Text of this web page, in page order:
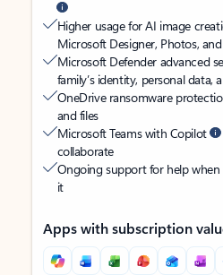
Higher usage for AI image
Microsoft Designer, Photos,
Microsoft Defender advanced
family’s identity, personal data,
OneDrive ransomware
and files
Microsoft Teams with Copilot
collaborate
Ongoing support for help
it
Apps with subscription